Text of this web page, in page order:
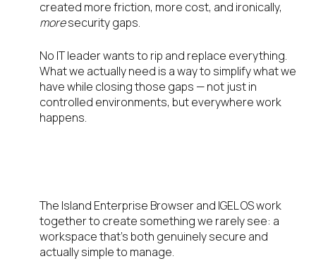
created more friction, more cost, and ironically,
moresecurity gaps.
No IT leader wants to rip and replace everything.
What we actually need is a way to simplify what we
have while closing those gaps — not just in
controlled environments, but everywhere work
happens.
The Island Enterprise Browser and IGEL OS work
together to create something we rarely see: a
workspace that’s both genuinely secure and
actually simple to manage.